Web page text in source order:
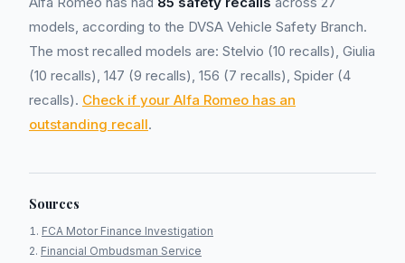
models, according to the DVSA Vehicle Safety Branch.
The most recalled models are: Stelvio (10 recalls), Giulia
(10 recalls), 147 (9 recalls), 156 (7 recalls), Spider (4
recalls). Check if your Alfa Romeo has an
outstanding recall.
Sources
FCA Motor Finance Investigation
Financial Ombudsman Service